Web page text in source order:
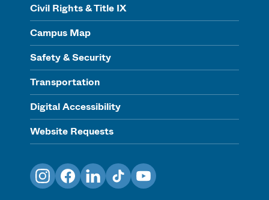
Civil Rights & Title IX
Campus Map
Safety & Security
Transportation
Digital Accessibility
Website Requests
InstagramFacebookLinkedInTikTokYouTube